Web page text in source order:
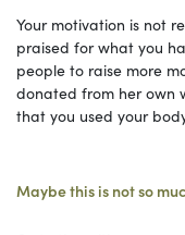
Your motivation is not
praised for what you
people to raise more
donated from her own
that you used your
Maybe this is not so